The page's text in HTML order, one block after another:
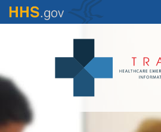
Skip
to